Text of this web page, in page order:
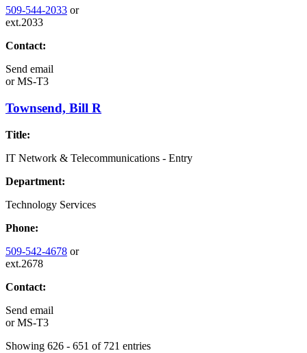
509-544-2033 or
ext.2033
Contact:
Send email
orMS-T3
Townsend, Bill R
Title:
IT Network & Telecommunications - Entry
Department:
Technology Services
Phone:
509-542-4678 or
ext.2678
Contact:
Send email
orMS-T3
Showing 626 - 651 of 721 entries